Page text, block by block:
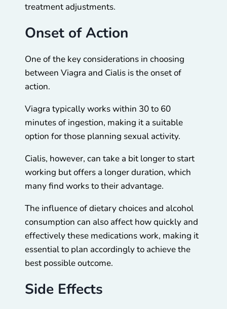
treatment adjustments.
Onset of Action
One of the key considerations in choosing
between Viagra and Cialis is the onset of
action.
Viagra typically works within 30 to 60
minutes of ingestion, making it a suitable
option for those planning sexual activity.
Cialis, however, can take a bit longer to start
working but offers a longer duration, which
many find works to their advantage.
The influence of dietary choices and alcohol
consumption can also affect how quickly and
effectively these medications work, making it
essential to plan accordingly to achieve the
best possible outcome.
Side Effects